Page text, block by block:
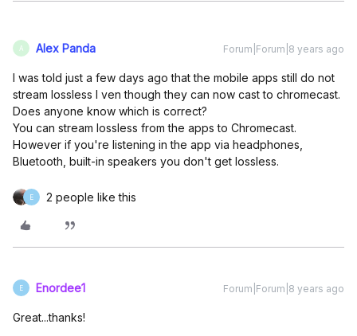
A Alex Panda Forum|Forum|8 years ago
I was told just a few days ago that the mobile apps still do not
stream lossless I ven though they can now cast to chromecast.
Does anyone know which is correct?
You can stream lossless from the apps to Chromecast.
However if you're listening in the app via headphones,
Bluetooth, built-in speakers you don't get lossless.
E 2 people like this
E Enordee1 Forum|Forum|8 years ago
Great...thanks!